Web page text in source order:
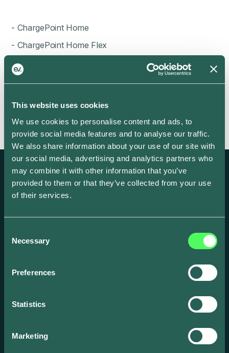
This website uses cookies
We use cookies to personalise content and ads, to
provide social media features and to analyse our traffic.
We also share information about your use of our site with
our social media, advertising and analytics partners who
may combine it with other information that you’ve
provided to them or that they’ve collected from your use
of their services.
Selection
Necessary
Preferences
Statistics
Marketing
- ChargePoint Home
- ChargePoint Home Flex
Create and scale your EV focused business
solutions.